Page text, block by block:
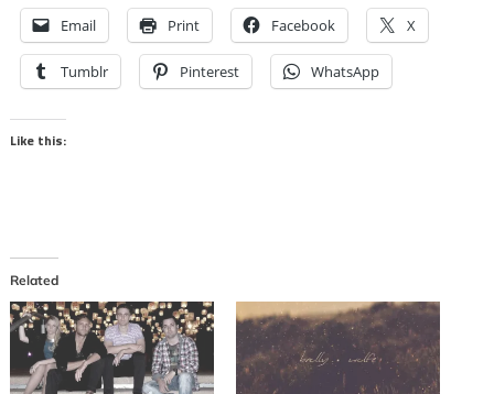
Email Print Facebook X
Tumblr Pinterest WhatsApp
Like this:
Related